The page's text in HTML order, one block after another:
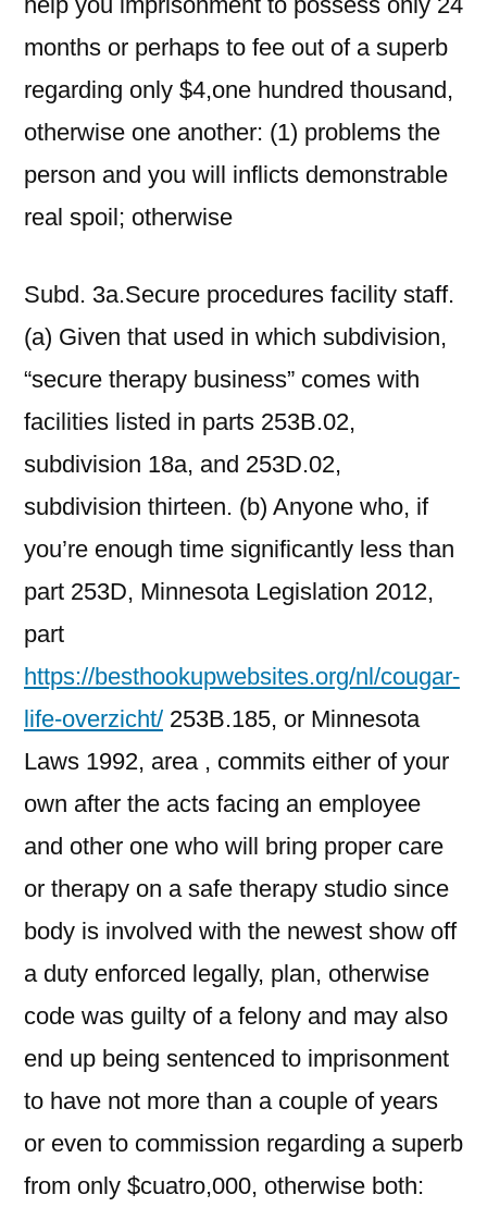
months or perhaps to fee out of a superb
regarding only $4,one hundred thousand,
otherwise one another: (1) problems the
person and you will inflicts demonstrable
real spoil; otherwise
Subd. 3a.Secure procedures facility staff.
(a) Given that used in which subdivision,
“secure therapy business” comes with
facilities listed in parts 253B.02,
subdivision 18a, and 253D.02,
subdivision thirteen. (b) Anyone who, if
you’re enough time significantly less than
part 253D, Minnesota Legislation 2012,
part
https://besthookupwebsites.org/nl/cougar-
life-overzicht/ 253B.185, or Minnesota
Laws 1992, area , commits either of your
own after the acts facing an employee
and other one who will bring proper care
or therapy on a safe therapy studio since
body is involved with the newest show off
a duty enforced legally, plan, otherwise
code was guilty of a felony and may also
end up being sentenced to imprisonment
to have not more than a couple of years
or even to commission regarding a superb
from only $cuatro,000, otherwise both: